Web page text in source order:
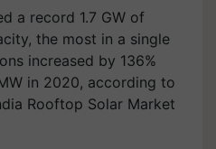
a record 1.7 GW of
the most in a single
increased by 136%
in 2020, according to
Rooftop Solar Market